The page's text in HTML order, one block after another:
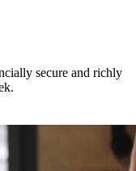
secure and richly